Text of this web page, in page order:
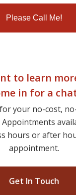
to learn
in for a
your no-cost,
hours or after
appointment.
Get In Touch